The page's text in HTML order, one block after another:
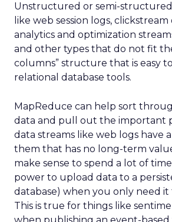
Unstructured or semi-
like web session logs,
analytics and optimization
and other types that do not fit
columns” structure that is easy
relational database tools.
MapReduce can help sort
data and pull out the important
data streams like web logs have
them that has no long-term
make sense to spend a lot of
power to upload data to a
database) when you only need it
This is true for things like